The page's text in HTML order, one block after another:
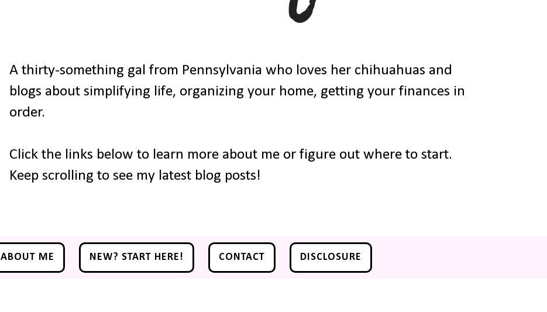
A thirty-something gal from Pennsylvania who loves her chihuahuas and
blogs about simplifying life, organizing your home, getting your finances in
order.
Click the links below to learn more about me or figure out where to start.
Keep scrolling to see my latest blog posts!
ABOUT ME NEW? START HERE! CONTACT DISCLOSURE